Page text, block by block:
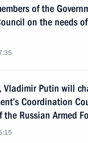
of the
on the needs
Vladimir Putin will
Coordination
Russian Armed